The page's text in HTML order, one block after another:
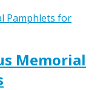
Memorial